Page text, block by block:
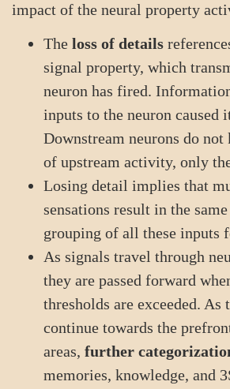
impact of the neural property
The loss of details
signal property, which
neuron has fired.
inputs to the neuron caused
Downstream neurons do not
of upstream activity, only
Losing detail implies that
sensations result in the
grouping of all these inputs
As signals travel through
they are passed forward
thresholds are exceeded. As
continue towards the
areas, further
memories, knowledge, and